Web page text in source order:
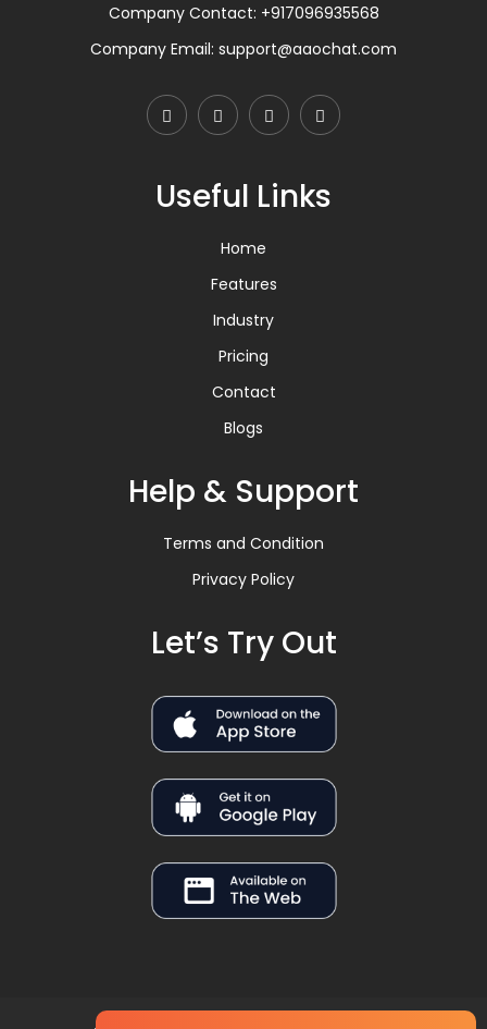
Company Contact: +917096935568
Company Email: support@aaochat.com
Useful Links
Home
Features
Industry
Pricing
Contact
Blogs
Help & Support
Terms and Condition
Privacy Policy
Let’s Try Out